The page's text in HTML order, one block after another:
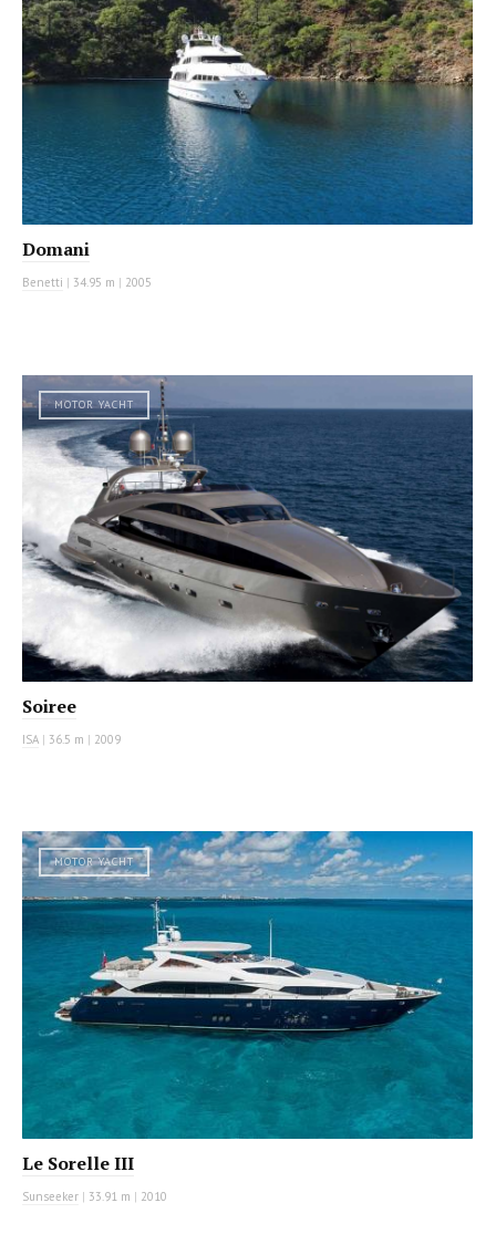
Domani
Benetti | 34.95 m | 2005
MOTOR YACHT
Soiree
ISA | 36.5 m | 2009
MOTOR YACHT
Le Sorelle III
Sunseeker | 33.91 m | 2010